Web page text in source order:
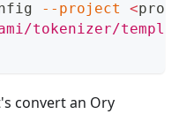
--project <
tokenizer/
convert an Ory